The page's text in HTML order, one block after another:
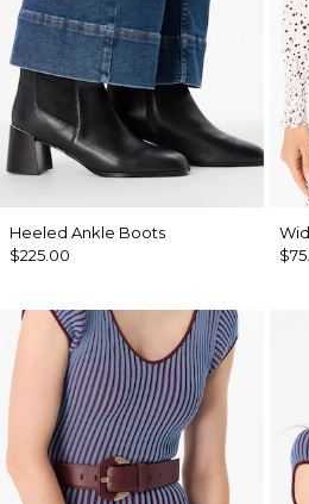
Heeled Ankle Boots
$225.00